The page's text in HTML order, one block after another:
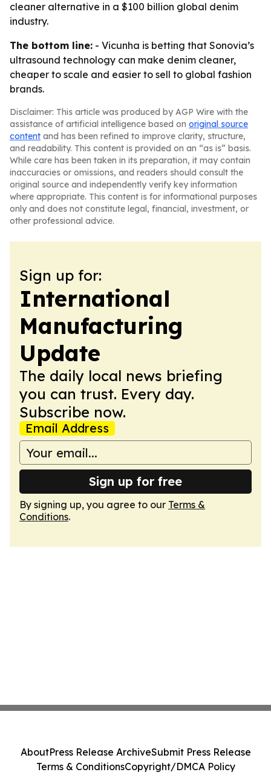
cleaner alternative in a $100 billion global denim
industry.
The bottom line: - Vicunha is betting that Sonovia’s
ultrasound technology can make denim cleaner,
cheaper to scale and easier to sell to global fashion
brands.
Disclaimer: This article was produced by AGP Wire with the
assistance of artificial intelligence based on original source
content and has been refined to improve clarity, structure,
and readability. This content is provided on an “as is” basis.
While care has been taken in its preparation, it may contain
inaccuracies or omissions, and readers should consult the
original source and independently verify key information
where appropriate. This content is for informational purposes
only and does not constitute legal, financial, investment, or
other professional advice.
Sign up for:
International
Manufacturing
Update
The daily local news briefing
you can trust. Every day.
Subscribe now.
Email Address
Sign up for free
By signing up, you agree to our Terms &
Conditions.
AboutPress Release ArchiveSubmit Press Release
Terms & ConditionsCopyright/DMCA Policy